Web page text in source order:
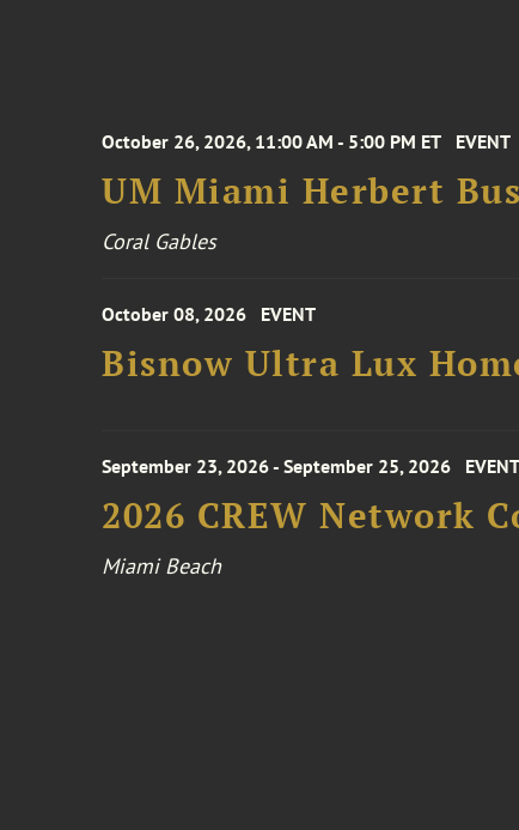
October 26, 2026, 11:00 AM - 5:00 PM ET EVENT
UM Miami Herbert
Coral Gables
October 08, 2026 EVENT
Bisnow Ultra Lux
September 23, 2026 - September 25, 2026 EVENT
2026 CREW Network
Miami Beach